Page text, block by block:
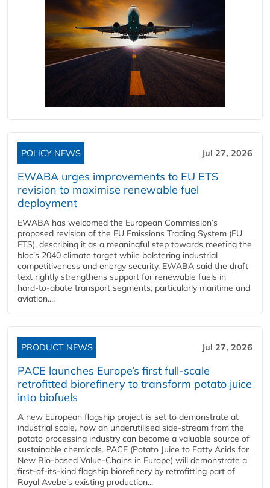
POLICY NEWS Jul 27, 2026
EWABA urges improvements to EU ETS
revision to maximise renewable fuel
deployment
EWABA has welcomed the European Commission’s
proposed revision of the EU Emissions Trading System (EU
ETS), describing it as a meaningful step towards meeting the
bloc’s 2040 climate target while bolstering industrial
competitiveness and energy security. EWABA said the draft
text rightly strengthens support for renewable fuels in
hard‑to‑abate transport segments, particularly maritime and
aviation....
PRODUCT NEWS Jul 27, 2026
PACE launches Europe’s first full-scale
retrofitted biorefinery to transform potato juice
into biofuels
A new European flagship project is set to demonstrate at
industrial scale, how an underutilised side-stream from the
potato processing industry can become a valuable source of
sustainable chemicals. PACE (Potato Juice to Fatty Acids for
New Bio-based Value-Chains in Europe) will demonstrate a
first-of-its-kind flagship biorefinery by retrofitting part of
Royal Avebe’s existing production...